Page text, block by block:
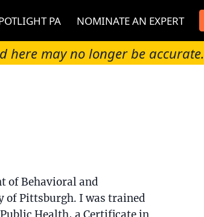
PA NOMINATE AN EXPERT
here may no longer be accurate.
of Behavioral and
of Pittsburgh. I was trained
Health, a Certificate in